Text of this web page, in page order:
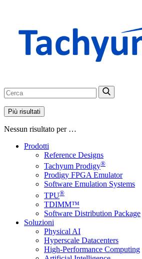
Più risultati
Nessun risultato per …
Prodotti
Reference Designs
Tachyum Prodigy®
Prodigy FPGA Emulator
Software Emulation Systems
TPU®
TDIMM™
Software Distribution Package
Soluzioni
Physical AI
Hyperscale Datacenters
High-Performance Computing